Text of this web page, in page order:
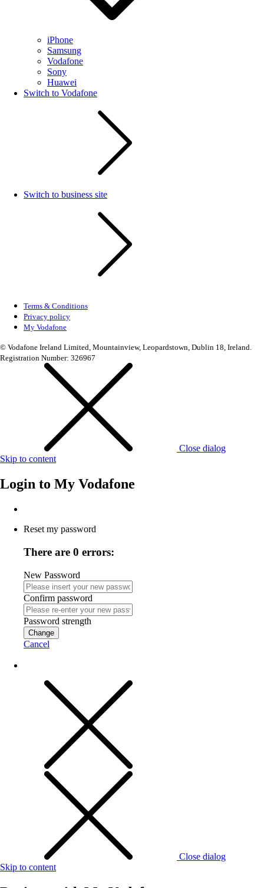
iPhone
Samsung
Vodafone
Sony
Huawei
Switch to Vodafone
Switch to business site
Terms & Conditions
Privacy policy
My Vodafone
© Vodafone Ireland Limited, Mountainview, Leopardstown, Dublin 18, Ireland.
Registration Number: 326967
Close dialog
Skip to content
Login to My Vodafone
Reset my password
There are 0 errors:
New Password
Confirm password
Password strength
Change
Cancel
Close dialog
Skip to content